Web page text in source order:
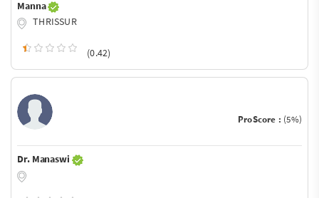
Manna
THRISSUR
(0.42)
ProScore : (5%)
Dr. Manaswi